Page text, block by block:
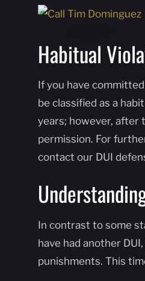
Habitual
If you have
be classified as a
years; however, after
permission. For
contact our DUI
In contrast to some
have had another
punishments. This